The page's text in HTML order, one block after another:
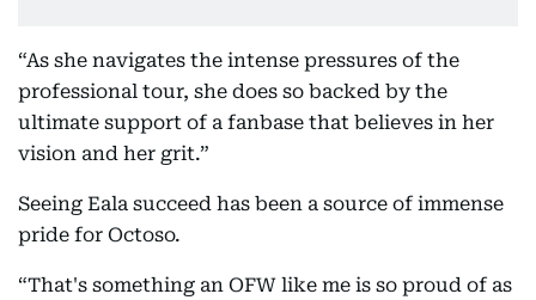
“As she navigates the intense pressures of the
professional tour, she does so backed by the
ultimate support of a fanbase that believes in her
vision and her grit.”
Seeing Eala succeed has been a source of immense
pride for Octoso.
“That's something an OFW like me is so proud of as